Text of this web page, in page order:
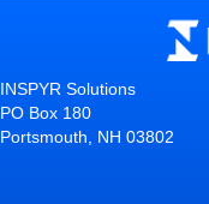
INSPYR Solutions
PO Box 180
Portsmouth, NH 03802